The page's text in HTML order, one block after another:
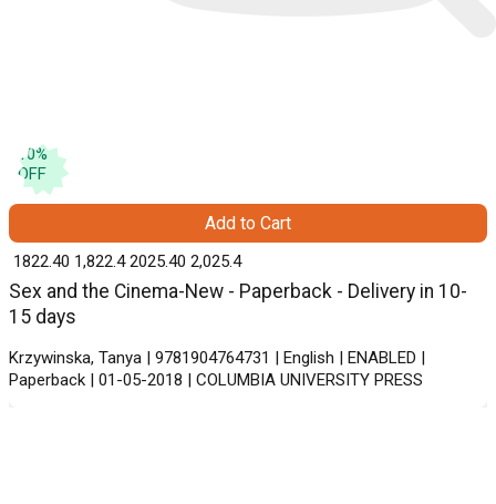
10%
OFF
Sex and the Cinema-New - Paperback - Delivery in 10-
15 days
Krzywinska, Tanya | 9781904764731 | English | ENABLED |
Paperback | 01-05-2018 | COLUMBIA UNIVERSITY PRESS
₹ 1822.40 1,822.4₹ 2025.40 2,025.4
Add to Cart